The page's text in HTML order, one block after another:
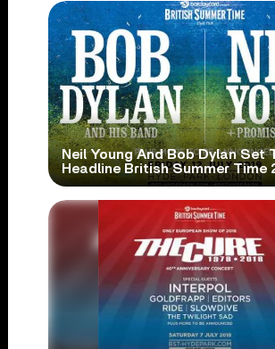
Neil Young And Bob Dylan Set
Headline British Summer Time